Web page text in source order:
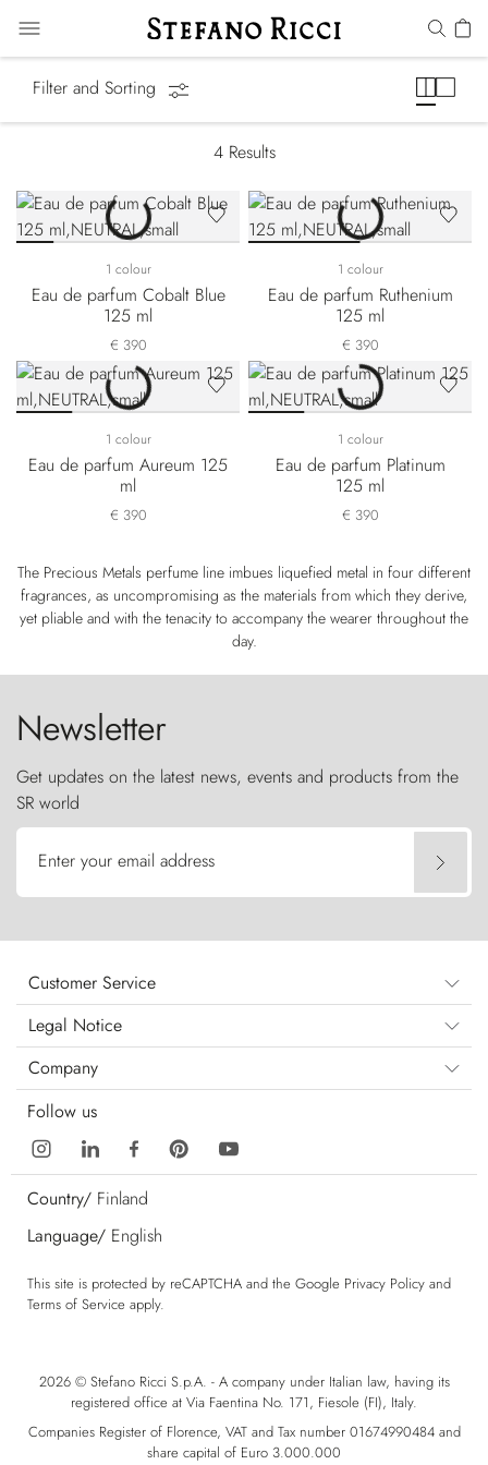
Filter and Sorting
4 Results
1 colour
Eau de parfum Cobalt Blue
125 ml
€ 390
1 colour
Eau de parfum Ruthenium
125 ml
€ 390
1 colour
Eau de parfum Aureum 125
ml
€ 390
1 colour
Eau de parfum Platinum
125 ml
€ 390
The Precious Metals perfume line imbues liquefied metal in four different
fragrances, as uncompromising as the materials from which they derive,
yet pliable and with the tenacity to accompany the wearer throughout the
day.
Newsletter
Get updates on the latest news, events and products from the
SR world
Enter your email address
Customer Service
Legal Notice
Company
Follow us
Country/ Finland
Language/ English
This site is protected by reCAPTCHA and the Google Privacy Policy and
Terms of Service apply.
2026 © Stefano Ricci S.p.A. - A company under Italian law, having its
registered office at Via Faentina No. 171, Fiesole (FI), Italy.
Companies Register of Florence, VAT and Tax number 01674990484 and
share capital of Euro 3.000.000